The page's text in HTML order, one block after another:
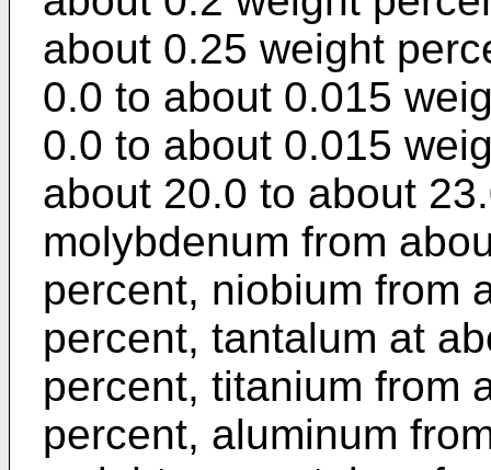
about 0.25 weight
0.0 to about 0.015
0.0 to about 0.015
about 20.0 to about
molybdenum from
percent, niobium from
percent, tantalum at
percent, titanium from
percent, aluminum